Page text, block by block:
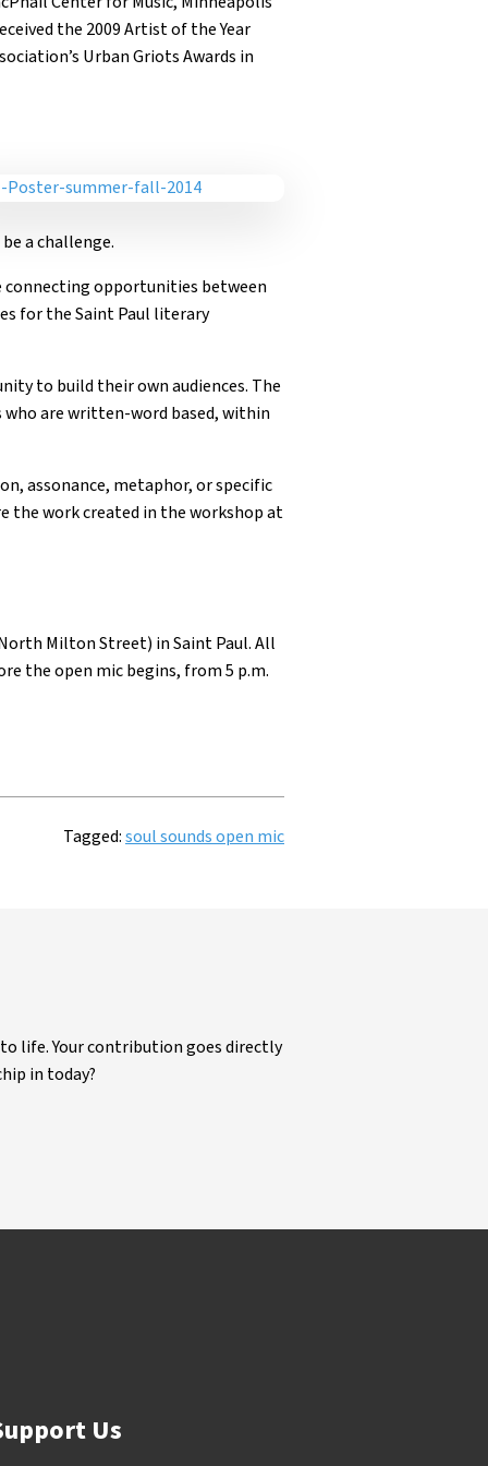
the 2009 Artist of the Year
Urban Griots Awards in
a challenge.
connecting opportunities between
for the Saint Paul literary
to build their own audiences. The
who are written-word based, within
assonance, metaphor, or specific
the work created in the workshop at
Milton Street) in Saint Paul. All
the open mic begins, from 5 p.m.
Tagged:soul sounds open mic
to life. Your contribution goes directly
in today?
Us